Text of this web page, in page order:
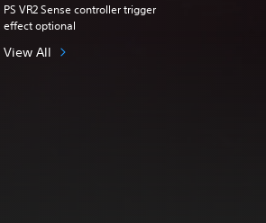
PS VR2 Sense controller trigger
effect optional
View All